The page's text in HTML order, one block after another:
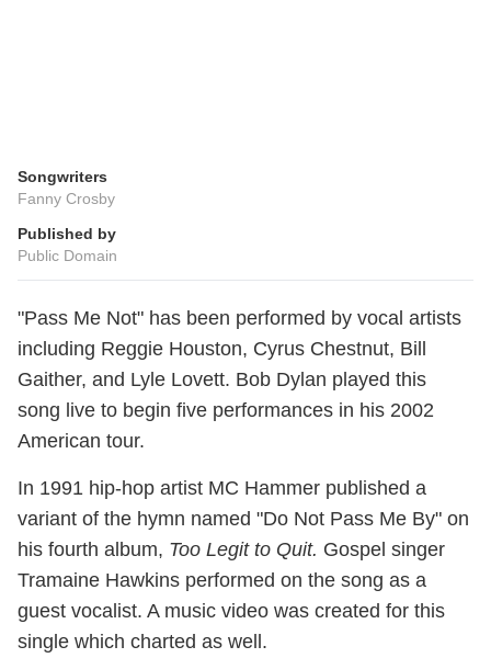
Songwriters
Fanny Crosby
Published by
Public Domain
"Pass Me Not" has been performed by vocal artists
including Reggie Houston, Cyrus Chestnut, Bill
Gaither, and Lyle Lovett. Bob Dylan played this
song live to begin five performances in his 2002
American tour.
In 1991 hip-hop artist MC Hammer published a
variant of the hymn named "Do Not Pass Me By" on
his fourth album, Too Legit to Quit. Gospel singer
Tramaine Hawkins performed on the song as a
guest vocalist. A music video was created for this
single which charted as well.